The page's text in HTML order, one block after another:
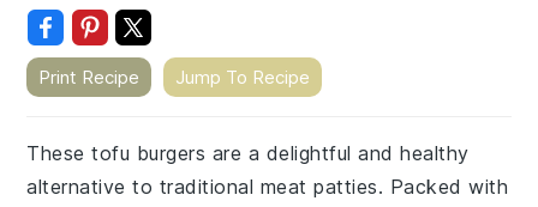
Print Recipe Jump To Recipe
These tofu burgers are a delightful and healthy
alternative to traditional meat patties. Packed with